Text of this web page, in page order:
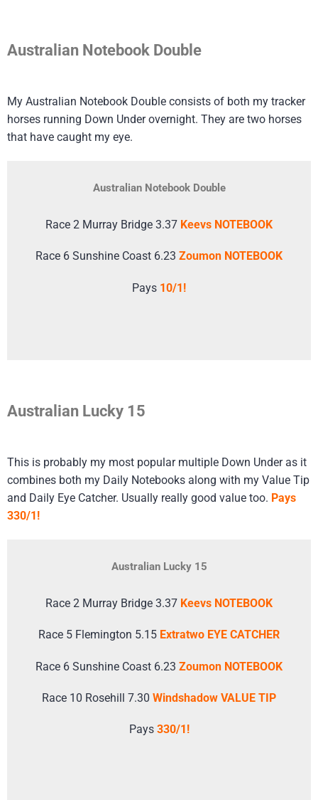
Australian Notebook Double
My Australian Notebook Double consists of both my tracker
horses running Down Under overnight. They are two horses
that have caught my eye.
Australian Notebook Double
Race 2 Murray Bridge 3.37 Keevs NOTEBOOK
Race 6 Sunshine Coast 6.23 Zoumon NOTEBOOK
Pays 10/1!
Australian Lucky 15
This is probably my most popular multiple Down Under as it
combines both my Daily Notebooks along with my Value Tip
and Daily Eye Catcher. Usually really good value too. Pays
330/1!
Australian Lucky 15
Race 2 Murray Bridge 3.37 Keevs NOTEBOOK
Race 5 Flemington 5.15 Extratwo EYE CATCHER
Race 6 Sunshine Coast 6.23 Zoumon NOTEBOOK
Race 10 Rosehill 7.30 Windshadow VALUE TIP
Pays 330/1!